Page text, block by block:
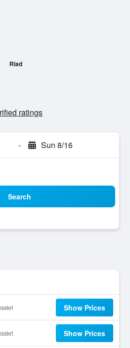
Riad
ratings
- Sun 8/16
Search
Show Prices
Show Prices